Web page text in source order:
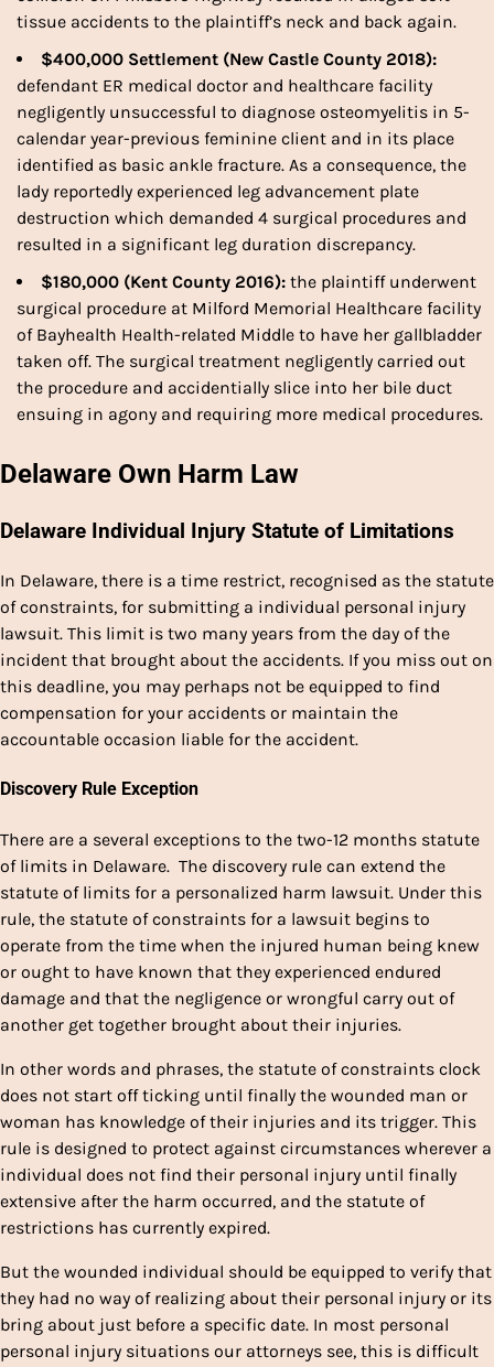
tissue accidents to the plaintiff’s neck and back again.
$400,000 Settlement (New Castle County 2018):
defendant ER medical doctor and healthcare facility
negligently unsuccessful to diagnose osteomyelitis in 5-
calendar year-previous feminine client and in its place
identified as basic ankle fracture. As a consequence, the
lady reportedly experienced leg advancement plate
destruction which demanded 4 surgical procedures and
resulted in a significant leg duration discrepancy.
$180,000 (Kent County 2016): the plaintiff underwent
surgical procedure at Milford Memorial Healthcare facility
of Bayhealth Health-related Middle to have her gallbladder
taken off. The surgical treatment negligently carried out
the procedure and accidentially slice into her bile duct
ensuing in agony and requiring more medical procedures.
Delaware Own Harm Law
Delaware Individual Injury Statute of Limitations
In Delaware, there is a time restrict, recognised as the statute
of constraints, for submitting a individual personal injury
lawsuit. This limit is two many years from the day of the
incident that brought about the accidents. If you miss out on
this deadline, you may perhaps not be equipped to find
compensation for your accidents or maintain the
accountable occasion liable for the accident.
Discovery Rule Exception
There are a several exceptions to the two-12 months statute
of limits in Delaware. The discovery rule can extend the
statute of limits for a personalized harm lawsuit. Under this
rule, the statute of constraints for a lawsuit begins to
operate from the time when the injured human being knew
or ought to have known that they experienced endured
damage and that the negligence or wrongful carry out of
another get together brought about their injuries.
In other words and phrases, the statute of constraints clock
does not start off ticking until finally the wounded man or
woman has knowledge of their injuries and its trigger. This
rule is designed to protect against circumstances wherever a
individual does not find their personal injury until finally
extensive after the harm occurred, and the statute of
restrictions has currently expired.
But the wounded individual should be equipped to verify that
they had no way of realizing about their personal injury or its
bring about just before a specific date. In most personal
personal injury situations our attorneys see, this is difficult